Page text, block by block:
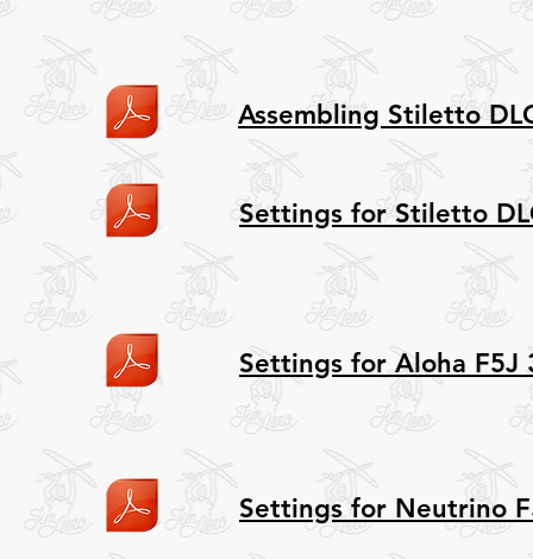
Assembling Stiletto
Settings for Stiletto
Settings for Aloha F5J
Settings for Neutrino